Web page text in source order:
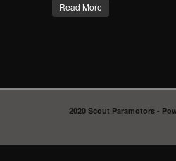
Read More
2020 Scout Paramotors -